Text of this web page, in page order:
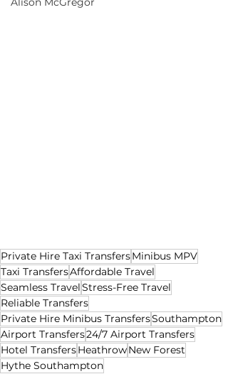
Private Hire Taxi TransfersMinibus MPV
Taxi TransfersAffordable Travel
Seamless TravelStress-Free Travel
Reliable Transfers
Private Hire Minibus TransfersSouthampton
Airport Transfers24/7 Airport Transfers
Hotel TransfersHeathrowNew Forest
Hythe Southampton